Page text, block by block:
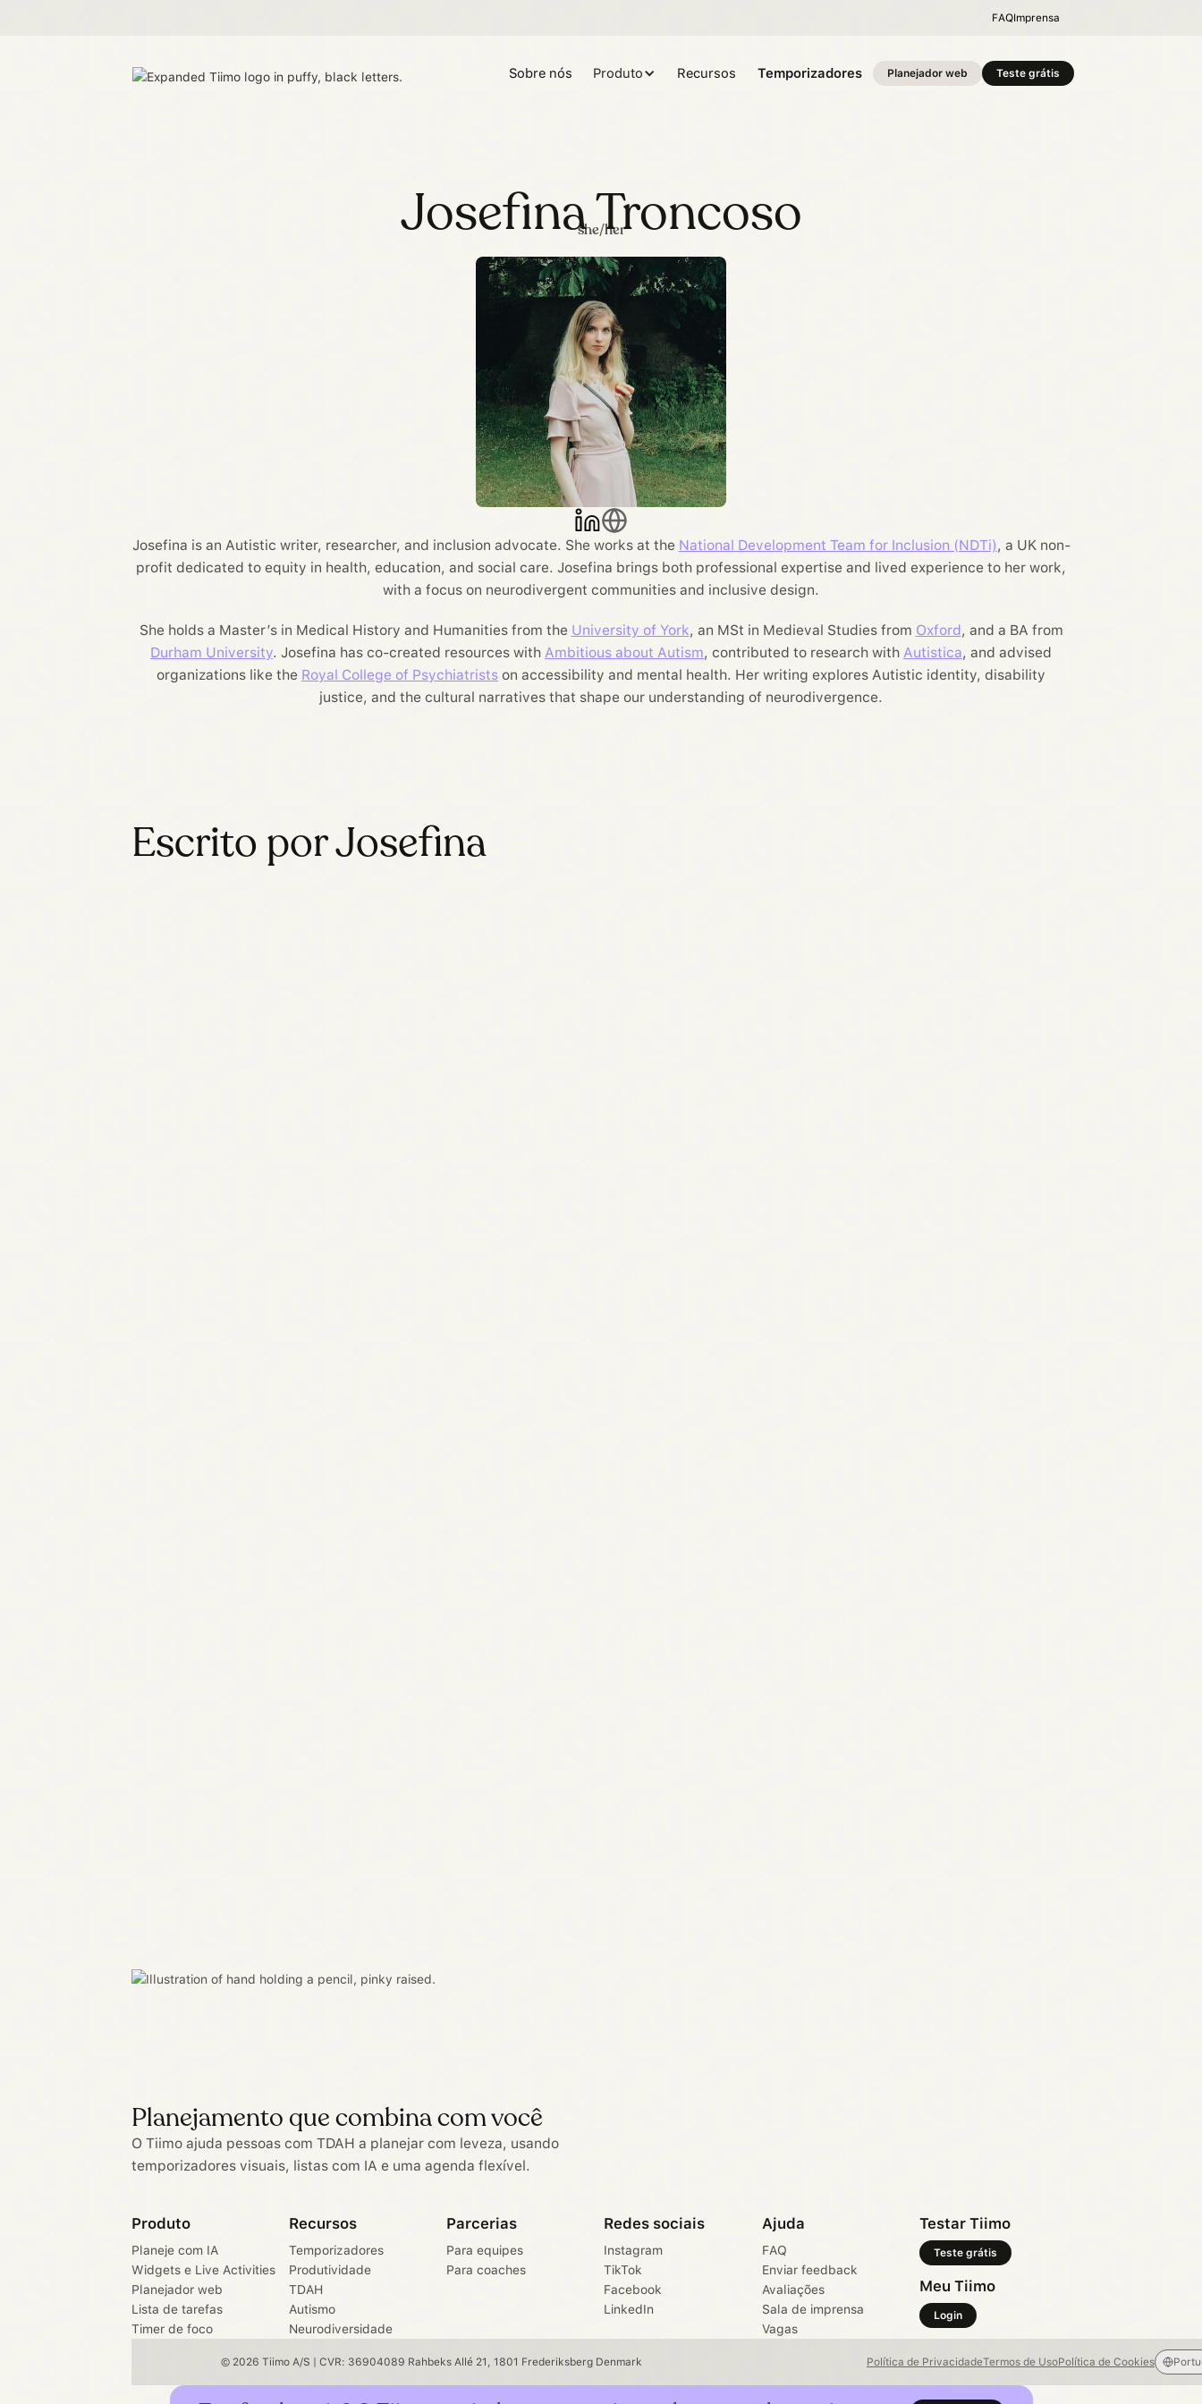
FAQImprensa
Sobre nós Produto Recursos Temporizadores Planejador web Teste grátis
Josefina Troncoso
she/her
Josefina is an Autistic writer, researcher, and inclusion advocate. She works at the National Development Team for Inclusion (NDTi), a UK non-
profit dedicated to equity in health, education, and social care. Josefina brings both professional expertise and lived experience to her work,
with a focus on neurodivergent communities and inclusive design.
She holds a Master’s in Medical History and Humanities from the University of York, an MSt in Medieval Studies from Oxford, and a BA from
Durham University. Josefina has co-created resources with Ambitious about Autism, contributed to research with Autistica, and advised
organizations like the Royal College of Psychiatrists on accessibility and mental health. Her writing explores Autistic identity, disability
justice, and the cultural narratives that shape our understanding of neurodivergence.
Escrito por Josefina
Planejamento que combina com você
O Tiimo ajuda pessoas com TDAH a planejar com leveza, usando
temporizadores visuais, listas com IA e uma agenda flexível.
Produto
Planeje com IA
Widgets e Live Activities
Planejador web
Lista de tarefas
Timer de foco
Recursos
Temporizadores
Produtividade
TDAH
Autismo
Neurodiversidade
Parcerias
Para equipes
Para coaches
Redes sociais
Instagram
TikTok
Facebook
LinkedIn
Ajuda
FAQ
Enviar feedback
Avaliações
Sala de imprensa
Vagas
Testar Tiimo
Teste grátis
Meu Tiimo
Login
© 2026 Tiimo A/S | CVR: 36904089 Rahbeks Allé 21, 1801 Frederiksberg Denmark Política de PrivacidadeTermos de UsoPolítica de Cookies